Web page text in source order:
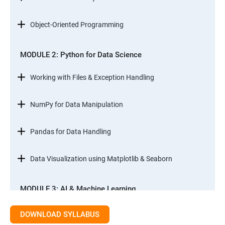
Object-Oriented Programming
MODULE 2: Python for Data Science
Working with Files & Exception Handling
NumPy for Data Manipulation
Pandas for Data Handling
Data Visualization using Matplotlib & Seaborn
MODULE 3: AI & Machine Learning
Introduction to AI & ML
DOWNLOAD SYLLABUS